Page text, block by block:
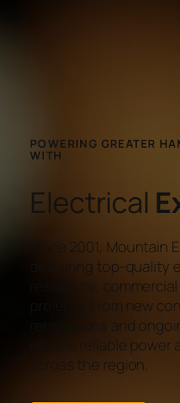
POWERING GREATER
WITH
Electrical
Since 2001, Mountain
delivering top-quality
residental,
projects. From new
renovations and
ensure reliable power
across the region.